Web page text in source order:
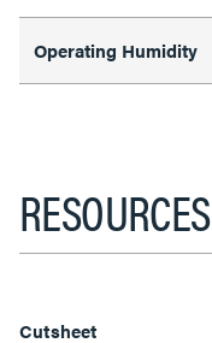
Operating Humidity
RESOURCES
Cutsheet